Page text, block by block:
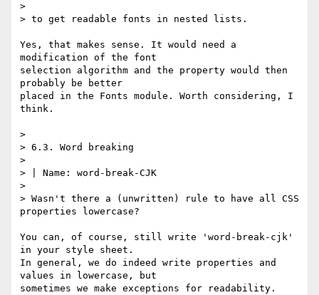
>
> to get readable fonts in nested lists.
Yes, that makes sense. It would need a
modification of the font
selection algorithm and the property would then
probably be better
placed in the Fonts module. Worth considering, I
think.
>
> 6.3. Word breaking
>
> | Name: word-break-CJK
>
> Wasn't there a (unwritten) rule to have all CSS
properties lowercase?
You can, of course, still write 'word-break-cjk'
in your style sheet.
In general, we do indeed write properties and
values in lowercase, but
sometimes we make exceptions for readability.